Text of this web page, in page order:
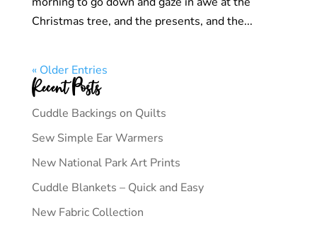
Christmas tree, and the presents, and the...
« Older Entries
Recent Posts
Cuddle Backings on Quilts
Sew Simple Ear Warmers
New National Park Art Prints
Cuddle Blankets – Quick and Easy
New Fabric Collection